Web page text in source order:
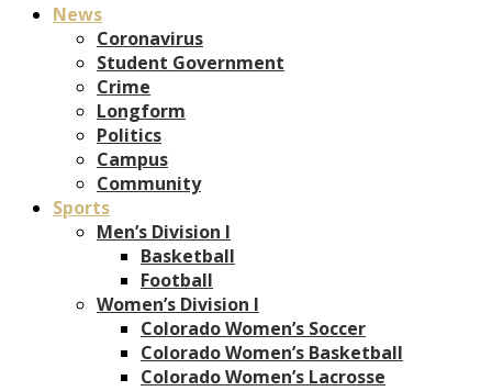
News
Coronavirus
Student Government
Crime
Longform
Politics
Campus
Community
Sports
Men’s Division I
Basketball
Football
Women’s Division I
Colorado Women’s Soccer
Colorado Women’s Basketball
Colorado Women’s Lacrosse